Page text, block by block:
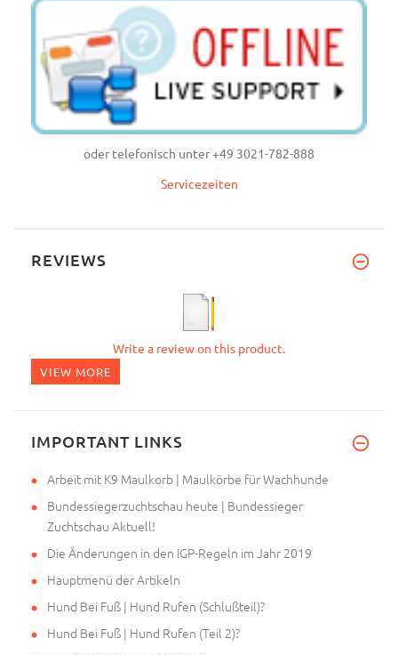
oder telefonisch unter +49 3021-782-888
Servicezeiten
REVIEWS
Write a review on this product.
VIEW MORE
IMPORTANT LINKS
Arbeit mit K9 Maulkorb | Maulkörbe für Wachhunde
Bundessiegerzuchtschau heute | Bundessieger
Zuchtschau Aktuell!
Die Änderungen in den IGP-Regeln im Jahr 2019
Hauptmenü der Artikeln
Hund Bei Fuß | Hund Rufen (Schlußteil)?
Hund Bei Fuß | Hund Rufen (Teil 2)?